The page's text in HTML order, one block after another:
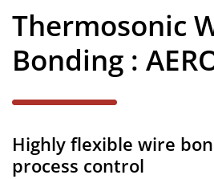
Wire Bonding
Thermosonic Wire Bonding
Thermosonic
Bonding :
Highly flexible wire
process control